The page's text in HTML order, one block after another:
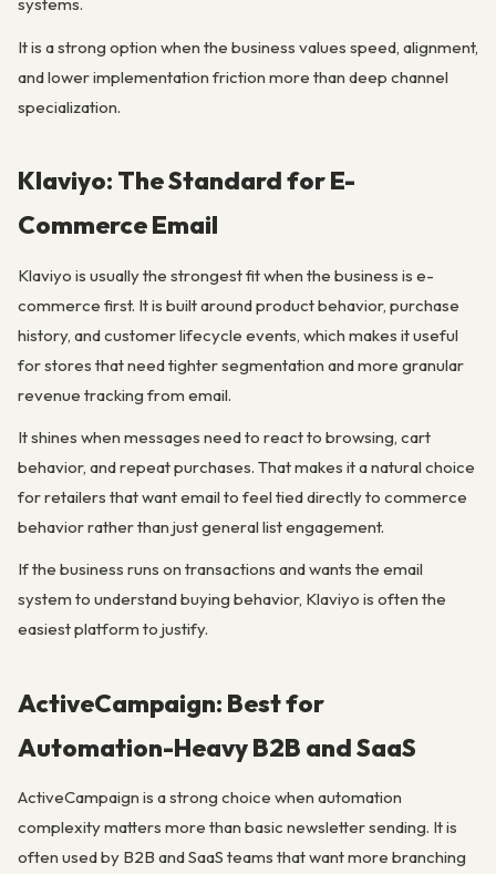
It is a strong option when the business values speed, alignment,
and lower implementation friction more than deep channel
specialization.
Klaviyo: The Standard for E-
Commerce Email
Klaviyo is usually the strongest fit when the business is e-
commerce first. It is built around product behavior, purchase
history, and customer lifecycle events, which makes it useful
for stores that need tighter segmentation and more granular
revenue tracking from email.
It shines when messages need to react to browsing, cart
behavior, and repeat purchases. That makes it a natural choice
for retailers that want email to feel tied directly to commerce
behavior rather than just general list engagement.
If the business runs on transactions and wants the email
system to understand buying behavior, Klaviyo is often the
easiest platform to justify.
ActiveCampaign: Best for
Automation-Heavy B2B and SaaS
ActiveCampaign is a strong choice when automation
complexity matters more than basic newsletter sending. It is
often used by B2B and SaaS teams that want more branching